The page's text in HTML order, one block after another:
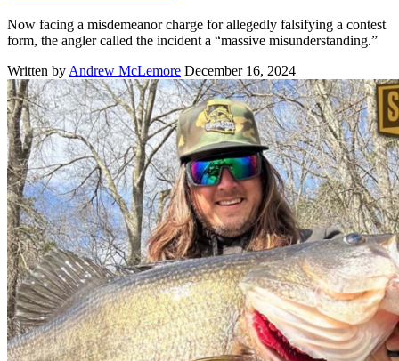
Now facing a misdemeanor charge for allegedly falsifying a contest
form, the angler called the incident a “massive misunderstanding.”
Written by Andrew McLemore December 16, 2024